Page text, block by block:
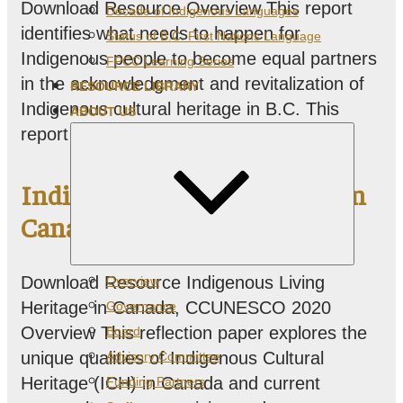
Decade of Indigenous Languages
Status of B.C. First Nations Language
FPCC Learning Series
RESOURCE LIBRARY
ABOUT US
Expand
child
menu
Overview
Governance
Board
Advisory Committee
Funding Partners
Download Resource Overview This report
identifies what needs to happen for
Indigenous people to become equal partners
in the acknowledgment and revitalization of
Indigenous cultural heritage in B.C. This
report…
Indigenous Living Heritage in
Canada
Download Resource Indigenous Living
Heritage in Canada, CCUNESCO 2020
Overview This reflection paper explores the
unique qualities of Indigenous Cultural
Heritage (ICH) in Canada and current